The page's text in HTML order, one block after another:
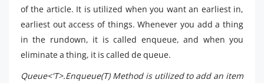
of the article. It is utilized when you want an earliest in,
earliest out access of things. Whenever you add a thing
in the rundown, it is called enqueue, and when you
eliminate a thing, it is called de queue.
Queue<'T>.Enqueue(T) Method is utilized to add an item